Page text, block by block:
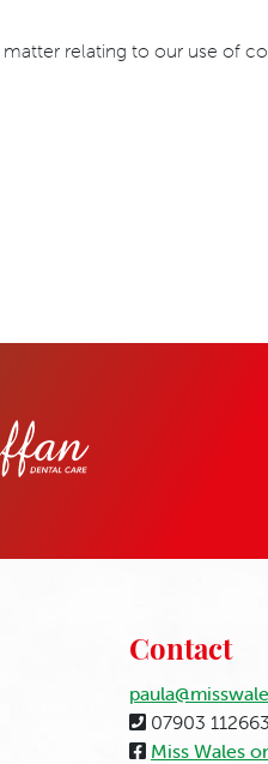
relating to our use of
Contact
07903 112663
Miss Wales